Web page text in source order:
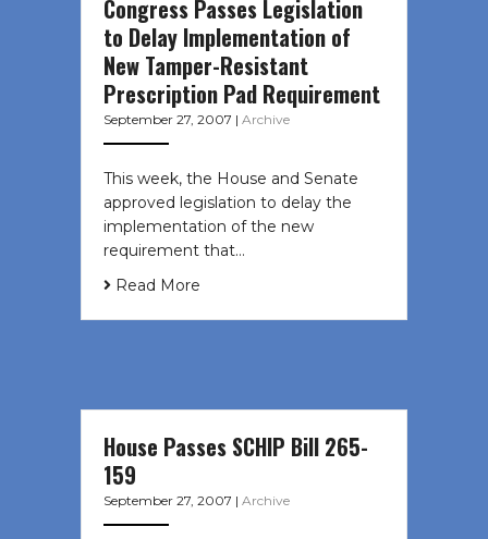
Congress Passes Legislation
to Delay Implementation of
New Tamper-Resistant
Prescription Pad Requirement
September 27, 2007 | Archive
This week, the House and Senate
approved legislation to delay the
implementation of the new
requirement that…
Read More
House Passes SCHIP Bill 265-
159
September 27, 2007 | Archive